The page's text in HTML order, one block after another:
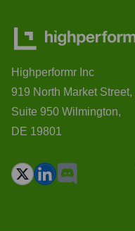
Highperformr Inc
919 North Market Street,
Suite 950 Wilmington,
DE 19801